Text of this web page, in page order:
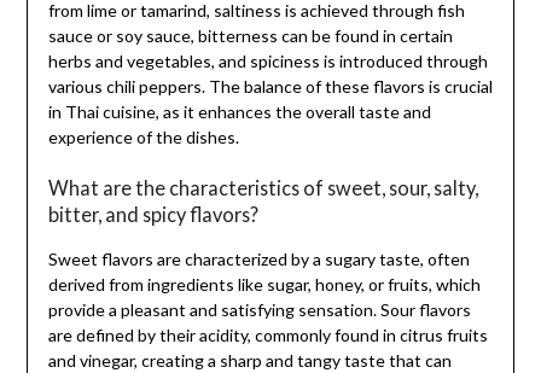
from lime or tamarind, saltiness is achieved through fish
sauce or soy sauce, bitterness can be found in certain
herbs and vegetables, and spiciness is introduced through
various chili peppers. The balance of these flavors is crucial
in Thai cuisine, as it enhances the overall taste and
experience of the dishes.
What are the characteristics of sweet, sour, salty,
bitter, and spicy flavors?
Sweet flavors are characterized by a sugary taste, often
derived from ingredients like sugar, honey, or fruits, which
provide a pleasant and satisfying sensation. Sour flavors
are defined by their acidity, commonly found in citrus fruits
and vinegar, creating a sharp and tangy taste that can